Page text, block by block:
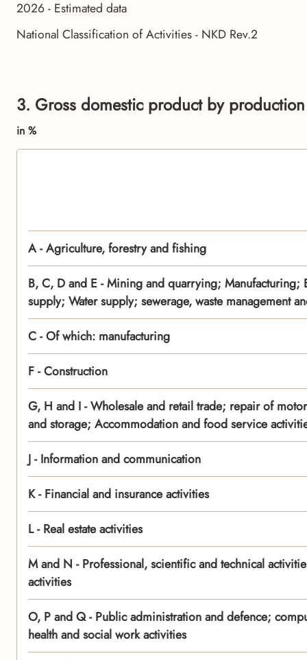
2026 - Estimated data
National Classification of Activities - NKD Rev.2
3. Gross domestic product by
in %
A - Agriculture, forestry and fishing
B, C, D and E - Mining and quarrying;
supply; Water supply; sewerage, waste management
C - Of which: manufacturing
F - Construction
G, H and I - Wholesale and retail trade; repair of
and storage; Accommodation and food service
J - Information and communication
K - Financial and insurance activities
L - Real estate activities
M and N - Professional, scientific and technical
activities
O, P and Q - Public administration and defence;
health and social work activities